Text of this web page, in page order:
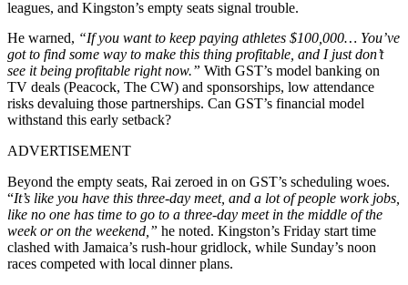
leagues, and Kingston’s empty seats signal trouble.
He warned, “If you want to keep paying athletes $100,000… You’ve
got to find some way to make this thing profitable, and I just don’t
see it being profitable right now.” With GST’s model banking on
TV deals (Peacock, The CW) and sponsorships, low attendance
risks devaluing those partnerships. Can GST’s financial model
withstand this early setback?
ADVERTISEMENT
Beyond the empty seats, Rai zeroed in on GST’s scheduling woes.
“It’s like you have this three-day meet, and a lot of people work jobs,
like no one has time to go to a three-day meet in the middle of the
week or on the weekend,” he noted. Kingston’s Friday start time
clashed with Jamaica’s rush-hour gridlock, while Sunday’s noon
races competed with local dinner plans.